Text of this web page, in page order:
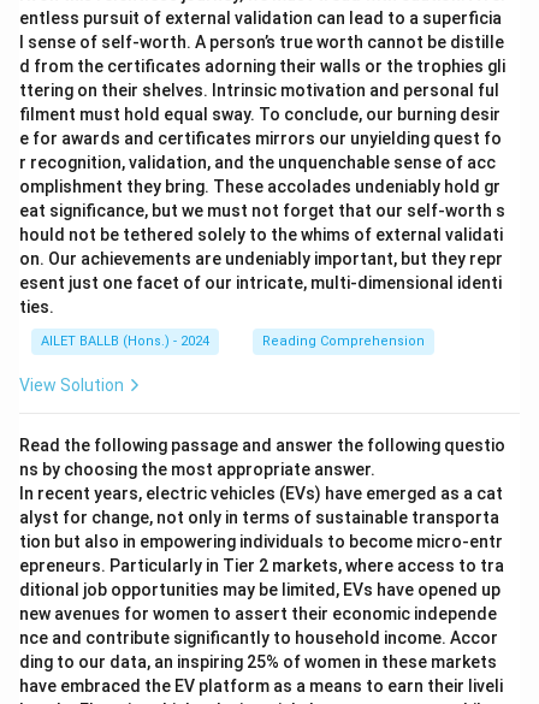
entless pursuit of external validation can lead to a superficia
l sense of self-worth. A person’s true worth cannot be distille
d from the certificates adorning their walls or the trophies gli
ttering on their shelves. Intrinsic motivation and personal ful
filment must hold equal sway. To conclude, our burning desir
e for awards and certificates mirrors our unyielding quest fo
r recognition, validation, and the unquenchable sense of acc
omplishment they bring. These accolades undeniably hold gr
eat significance, but we must not forget that our self-worth s
hould not be tethered solely to the whims of external validati
on. Our achievements are undeniably important, but they repr
esent just one facet of our intricate, multi-dimensional identi
ties.
AILET BALLB (Hons.) - 2024 Reading Comprehension
View Solution
Read the following passage and answer the following questio
ns by choosing the most appropriate answer.
In recent years, electric vehicles (EVs) have emerged as a cat
alyst for change, not only in terms of sustainable transporta
tion but also in empowering individuals to become micro-entr
epreneurs. Particularly in Tier 2 markets, where access to tra
ditional job opportunities may be limited, EVs have opened up
new avenues for women to assert their economic independe
nce and contribute significantly to household income. Accor
ding to our data, an inspiring 25% of women in these markets
have embraced the EV platform as a means to earn their liveli